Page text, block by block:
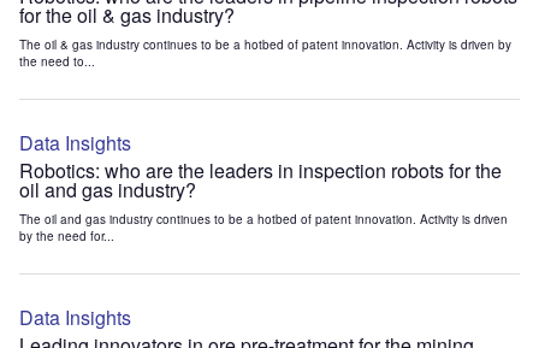
for the oil & gas industry?
The oil & gas industry continues to be a hotbed of patent innovation. Activity is driven by
the need to...
Data Insights
Robotics: who are the leaders in inspection robots for the
oil and gas industry?
The oil and gas industry continues to be a hotbed of patent innovation. Activity is driven
by the need for...
Data Insights